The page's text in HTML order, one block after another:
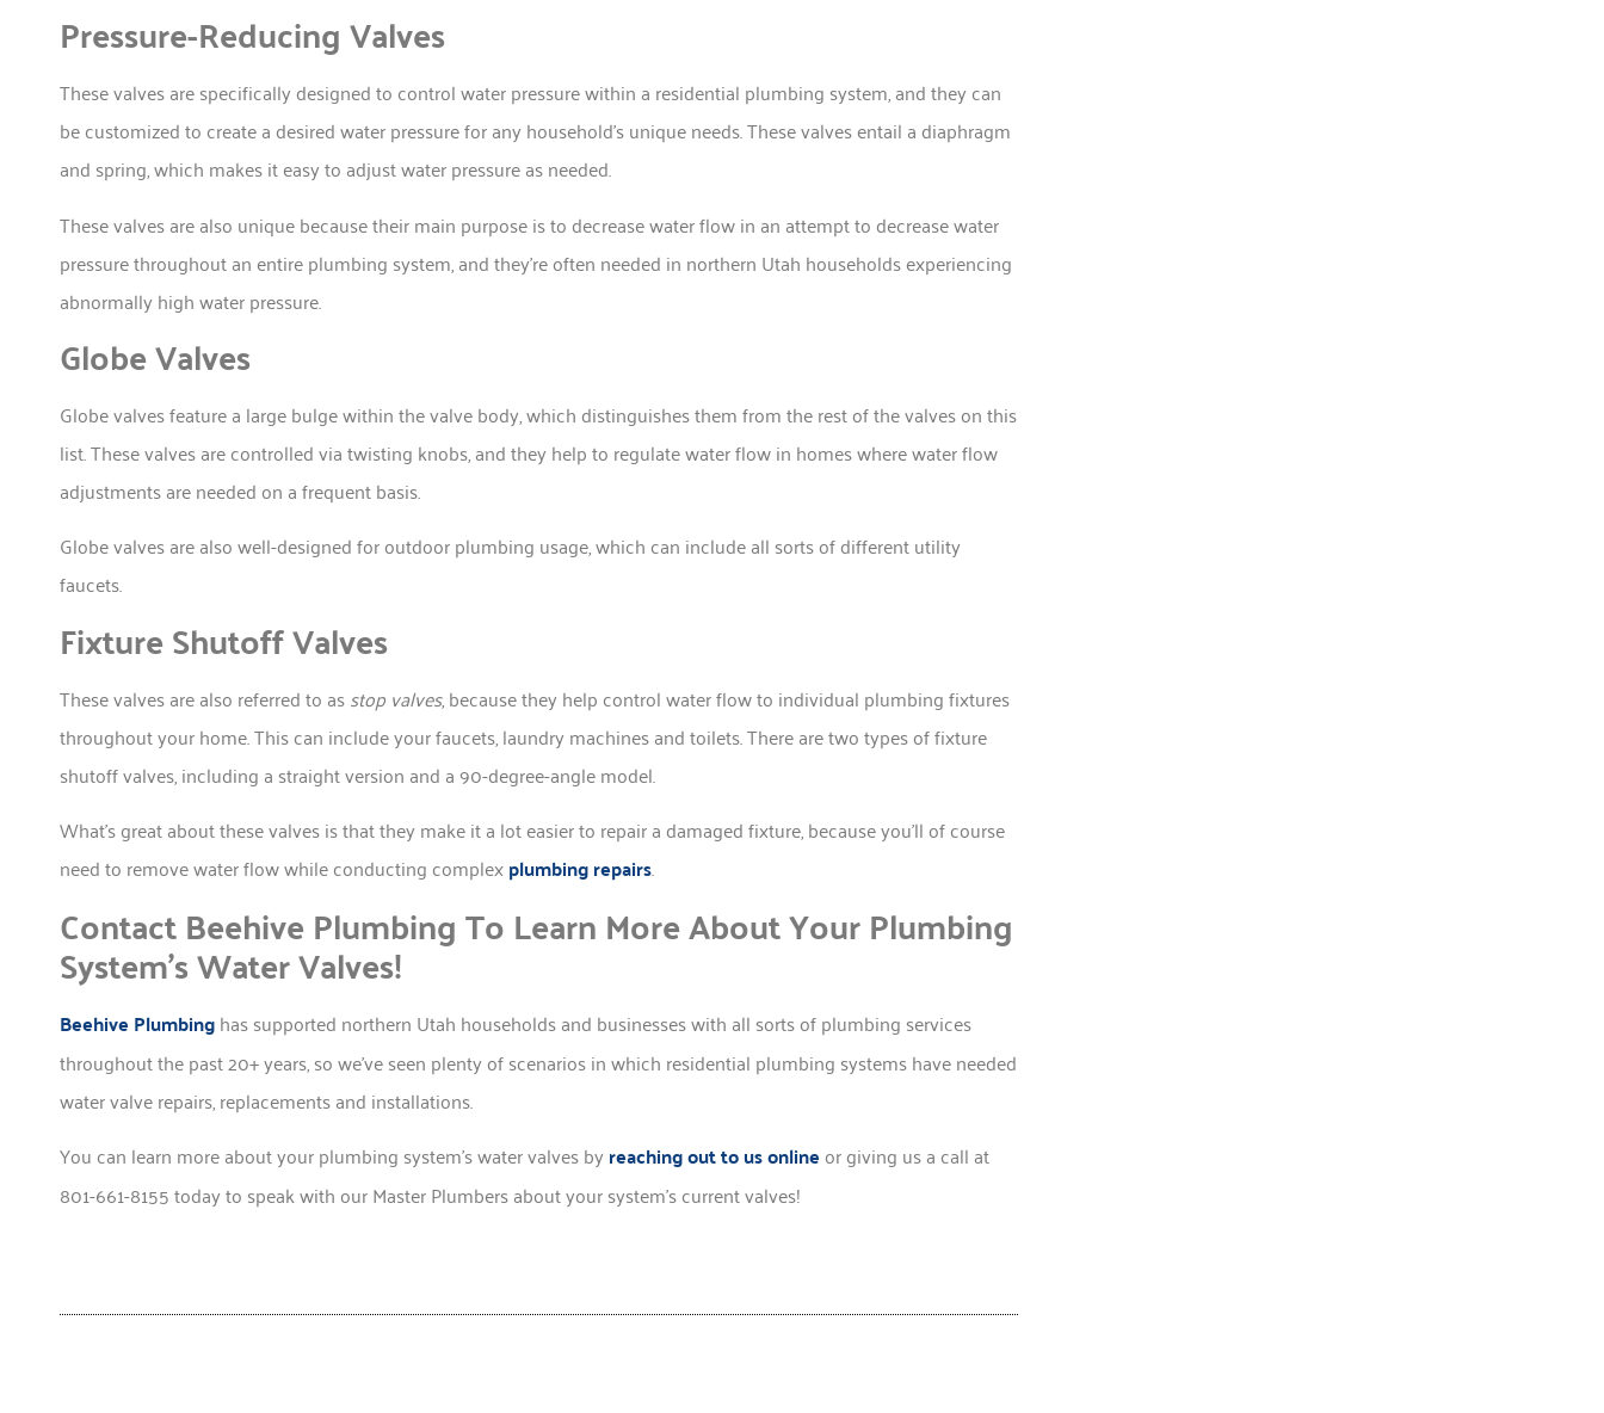
Pressure-Reducing Valves
These valves are specifically designed to control water pressure within a residential plumbing system, and they can
be customized to create a desired water pressure for any household’s unique needs. These valves entail a diaphragm
and spring, which makes it easy to adjust water pressure as needed.
These valves are also unique because their main purpose is to decrease water flow in an attempt to decrease water
pressure throughout an entire plumbing system, and they’re often needed in northern Utah households experiencing
abnormally high water pressure.
Globe Valves
Globe valves feature a large bulge within the valve body, which distinguishes them from the rest of the valves on this
list. These valves are controlled via twisting knobs, and they help to regulate water flow in homes where water flow
adjustments are needed on a frequent basis.
Globe valves are also well-designed for outdoor plumbing usage, which can include all sorts of different utility
faucets.
Fixture Shutoff Valves
These valves are also referred to asstop valves, because they help control water flow to individual plumbing fixtures
throughout your home. This can include your faucets, laundry machines and toilets. There are two types of fixture
shutoff valves, including a straight version and a 90-degree-angle model.
What’s great about these valves is that they make it a lot easier to repair a damaged fixture, because you’ll of course
need to remove water flow while conducting complexplumbing repairs.
Contact Beehive Plumbing To Learn More About Your Plumbing
System’s Water Valves!
Beehive Plumbinghas supported northern Utah households and businesses with all sorts of plumbing services
throughout the past 20+ years, so we’ve seen plenty of scenarios in which residential plumbing systems have needed
water valve repairs, replacements and installations.
You can learn more about your plumbing system’s water valves by reaching out to us onlineor giving us a call at
801-661-8155 today to speak with our Master Plumbers about your system’s current valves!